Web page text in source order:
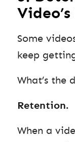
Some
keep
What’s the
Retention.
When a